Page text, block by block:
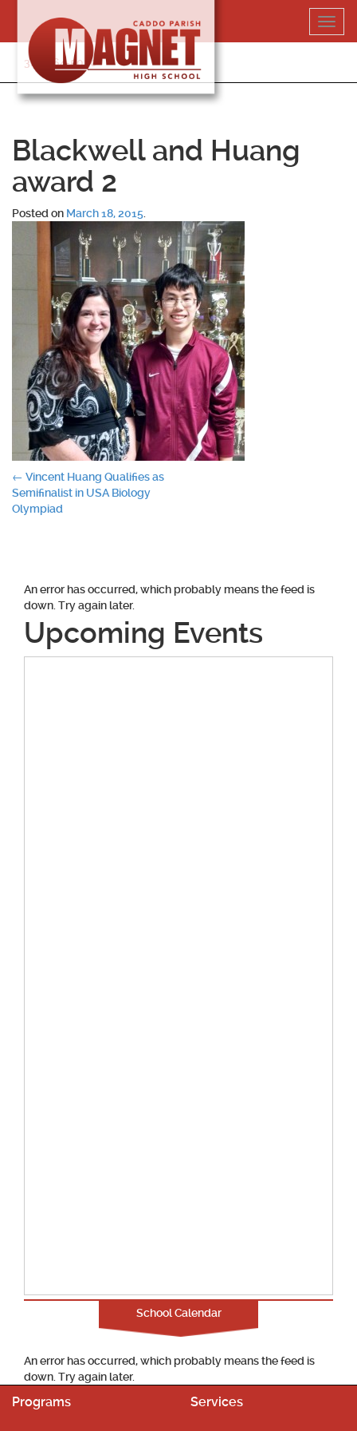
content
318-364-5020
Blackwell and Huang
award 2
Posted on March 18, 2015
Post
navigation
← Vincent Huang Qualifies as
Semifinalist in USA Biology
Olympiad
An error has occurred, which probably means the feed is
down. Try again later.
Upcoming Events
School Calendar
An error has occurred, which probably means the feed is
down. Try again later.
Programs Services